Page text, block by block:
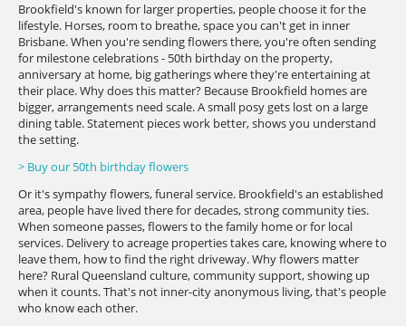
Brookfield's known for larger properties, people choose it for the
lifestyle. Horses, room to breathe, space you can't get in inner
Brisbane. When you're sending flowers there, you're often sending
for milestone celebrations - 50th birthday on the property,
anniversary at home, big gatherings where they're entertaining at
their place. Why does this matter? Because Brookfield homes are
bigger, arrangements need scale. A small posy gets lost on a large
dining table. Statement pieces work better, shows you understand
the setting.
> Buy our 50th birthday flowers
Or it's sympathy flowers, funeral service. Brookfield's an established
area, people have lived there for decades, strong community ties.
When someone passes, flowers to the family home or for local
services. Delivery to acreage properties takes care, knowing where to
leave them, how to find the right driveway. Why flowers matter
here? Rural Queensland culture, community support, showing up
when it counts. That's not inner-city anonymous living, that's people
who know each other.